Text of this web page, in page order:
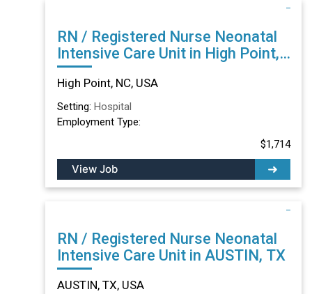
RN / Registered Nurse Neonatal
Intensive Care Unit in High Point,
NC
High Point, NC, USA
Setting: Hospital
Employment Type:
$1,714
View Job
RN / Registered Nurse Neonatal
Intensive Care Unit in AUSTIN, TX
AUSTIN, TX, USA